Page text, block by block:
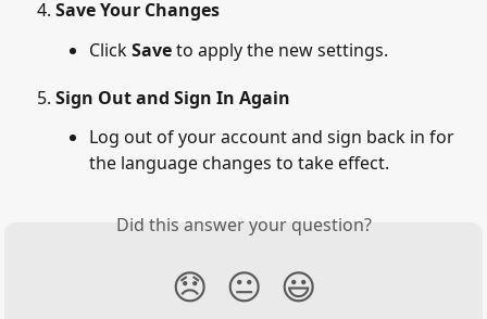
Save Your Changes
Click Save to apply the new settings.
Sign Out and Sign In Again
Log out of your account and sign back in for
the language changes to take effect.
Did this answer your question?
😞 😐 😃